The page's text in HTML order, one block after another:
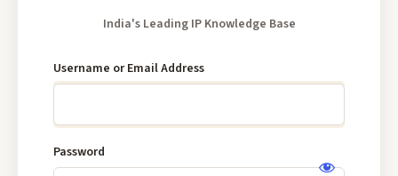
India's
Leading
IP
Knowledge
Base
Username or Email Address
Password